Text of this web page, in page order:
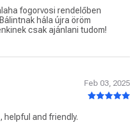
fogorvosi rendelőben
hála újra öröm
csak ajánlani tudom!
Feb 03, 2025
helpful and friendly.